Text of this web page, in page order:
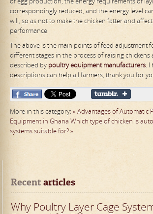
correspondingly reduced, and the energy level
will, so as not to make the chicken fatter and
performance.
The above is the main points of feed adjustment
different stages in the process of raising chickens
described by poultryequipment manufacturers. I
descriptions can help all farmers, thank you for
More in this category: « Advantages of Automatic
Equipment in Ghana Which type of chicken is
systems suitable for? »
Recent articles
Why Poultry Layer Cage